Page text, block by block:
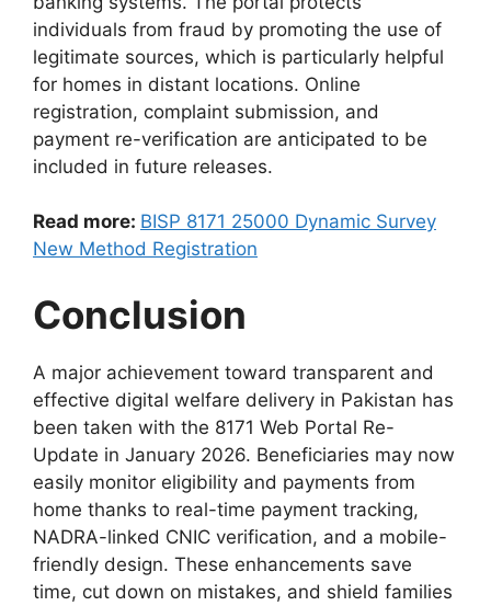
individuals from fraud by promoting the use of
legitimate sources, which is particularly helpful
for homes in distant locations. Online
registration, complaint submission, and
payment re-verification are anticipated to be
included in future releases.
Read more: BISP 8171 25000 Dynamic Survey
New Method Registration
Conclusion
A major achievement toward transparent and
effective digital welfare delivery in Pakistan has
been taken with the 8171 Web Portal Re-
Update in January 2026. Beneficiaries may now
easily monitor eligibility and payments from
home thanks to real-time payment tracking,
NADRA-linked CNIC verification, and a mobile-
friendly design. These enhancements save
time, cut down on mistakes, and shield families